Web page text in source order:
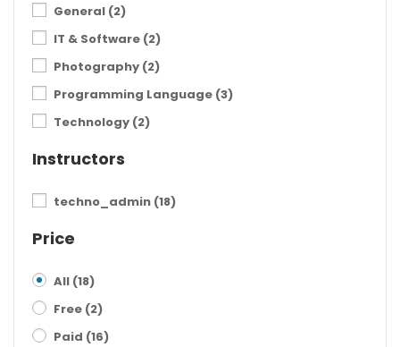
General (2)
IT & Software (2)
Photography (2)
Programming Language (3)
Technology (2)
Instructors
techno_admin (18)
Price
All (18)
Free (2)
Paid (16)